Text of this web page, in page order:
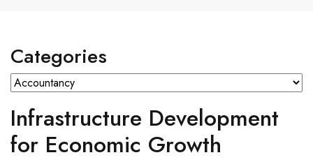
Categories
Infrastructure Development
for Economic Growth